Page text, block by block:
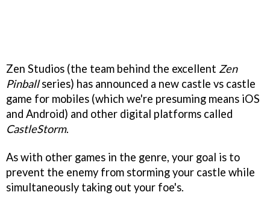
Zen Studios (the team behind the excellent Zen
Pinballseries) has announced a new castle vs castle
game for mobiles (which we're presuming means iOS
and Android) and other digital platforms called
CastleStorm.
As with other games in the genre, your goal is to
prevent the enemy from storming your castle while
simultaneously taking out your foe's.